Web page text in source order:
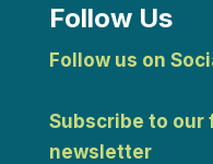
Follow Us
Follow us on
Subscribe to
newsletter